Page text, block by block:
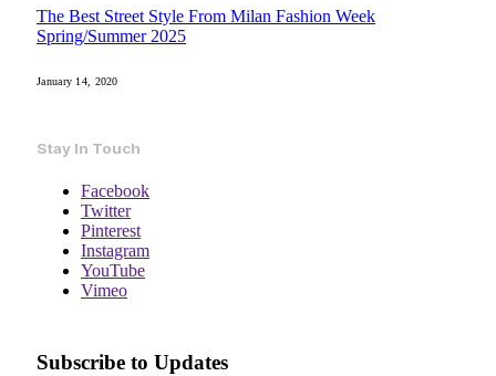
The Best Street Style From Milan Fashion Week
Spring/Summer 2025
January 14, 2020
Stay In Touch
Facebook
Twitter
Pinterest
Instagram
YouTube
Vimeo
Subscribe to Updates